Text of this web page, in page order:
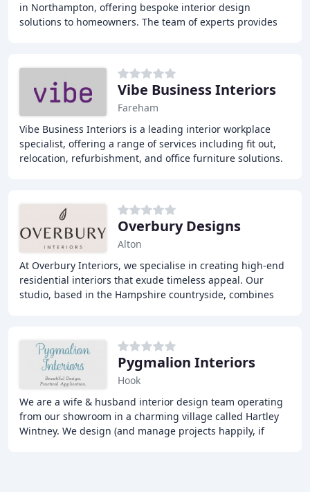
in Northampton, offering bespoke interior design
solutions to homeowners. The team of experts provides
Vibe Business Interiors
Fareham
Vibe Business Interiors is a leading interior workplace
specialist, offering a range of services including fit out,
relocation, refurbishment, and office furniture solutions.
Overbury Designs
Alton
At Overbury Interiors, we specialise in creating high-end
residential interiors that exude timeless appeal. Our
studio, based in the Hampshire countryside, combines
Pygmalion Interiors
Hook
We are a wife & husband interior design team operating
from our showroom in a charming village called Hartley
Wintney. We design (and manage projects happily, if